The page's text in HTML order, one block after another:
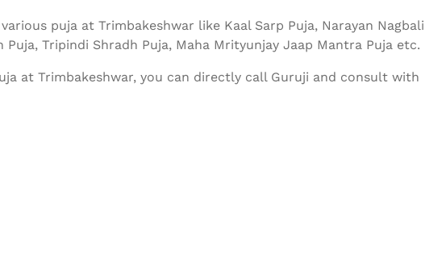
puja at Trimbakeshwar like Kaal Sarp Puja, Narayan Nagbali
Puja, Tripindi Shradh Puja, Maha Mrityunjay Jaap Mantra Puja etc.
at Trimbakeshwar, you can directly call Guruji and consult with